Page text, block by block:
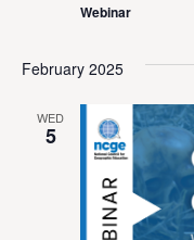
Webinar
February 2025
WED
5